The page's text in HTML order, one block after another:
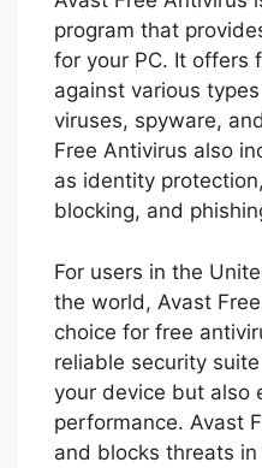
program that
for your PC. It offers
against various
viruses, spyware,
Free Antivirus also
as identity
blocking, and
For users in the
the world, Avast
choice for free
reliable security
your device but also
performance. Avast
and blocks threats